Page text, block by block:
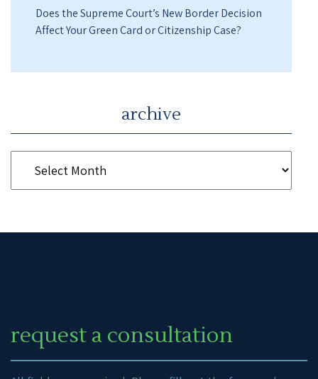
Does the Supreme Court’s New Border Decision
Affect Your Green Card or Citizenship Case?
archive
request a consultation